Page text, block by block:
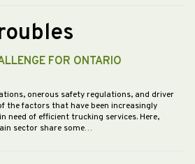
FOR ONTARIO
onerous safety regulations, and driver
the factors that have been increasingly
need of efficient trucking services. Here,
sector share some…